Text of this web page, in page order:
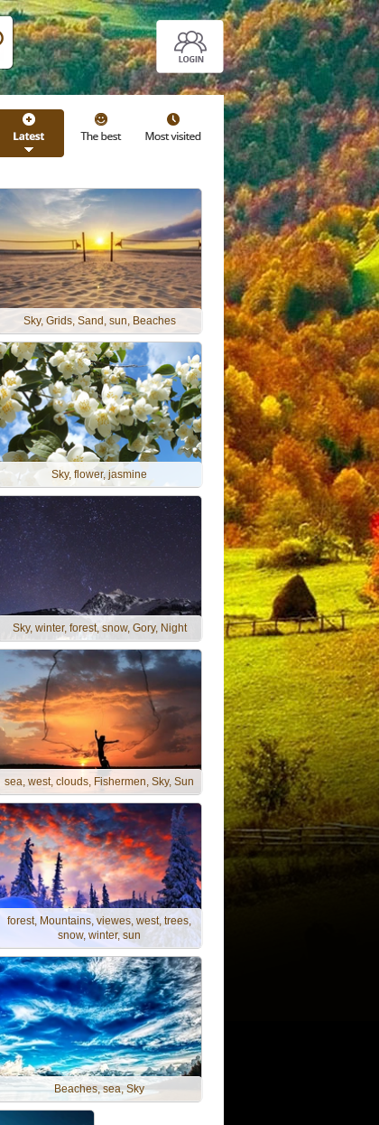
Sky, Grids, Sand, sun, Beaches
Sky, flower, jasmine
Sky, winter, forest, snow, Gory, Night
sea, west, clouds, Fishermen, Sky, Sun
forest, Mountains, viewes, west, trees,
snow, winter, sun
Beaches, sea, Sky